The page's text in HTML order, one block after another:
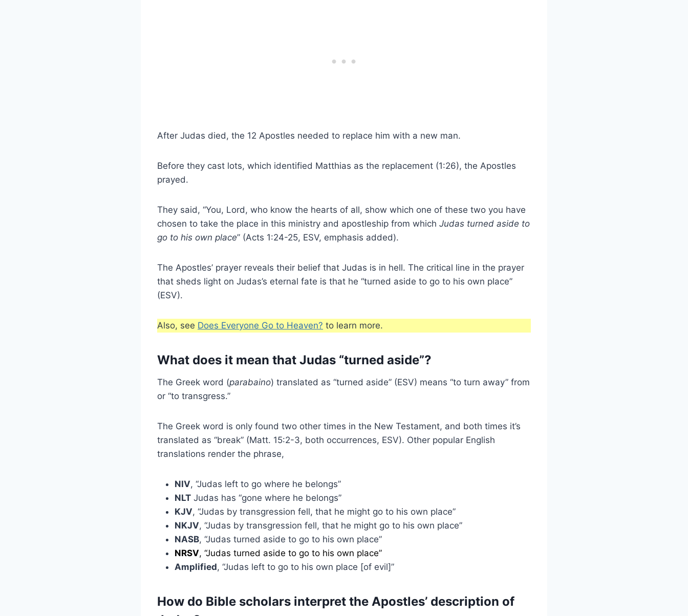
After Judas died, the 12 Apostles needed to replace him with a new man.
Before they cast lots, which identified Matthias as the replacement (1:26), the Apostles
prayed.
They said, “You, Lord, who know the hearts of all, show which one of these two you have
chosen to take the place in this ministry and apostleship from which Judas turned aside to
go to his own place” (Acts 1:24-25, ESV, emphasis added).
The Apostles’ prayer reveals their belief that Judas is in hell. The critical line in the prayer
that sheds light on Judas’s eternal fate is that he “turned aside to go to his own place”
(ESV).
Also, see Does Everyone Go to Heaven? to learn more.
What does it mean that Judas “turned aside”?
The Greek word (parabaino) translated as “turned aside” (ESV) means “to turn away” from
or “to transgress.”
The Greek word is only found two other times in the New Testament, and both times it’s
translated as “break” (Matt. 15:2-3, both occurrences, ESV). Other popular English
translations render the phrase,
NIV, “Judas left to go where he belongs”
NLT Judas has “gone where he belongs”
KJV, “Judas by transgression fell, that he might go to his own place”
NKJV, “Judas by transgression fell, that he might go to his own place”
NASB, “Judas turned aside to go to his own place”
NRSV, “Judas turned aside to go to his own place”
Amplified, “Judas left to go to his own place [of evil]”
How do Bible scholars interpret the Apostles’ description of